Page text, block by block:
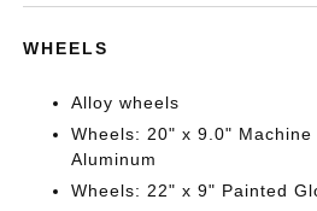
WHEELS
Alloy wheels
Wheels: 20" x 9.0" Machine
Aluminum
Wheels: 22" x 9" Painted